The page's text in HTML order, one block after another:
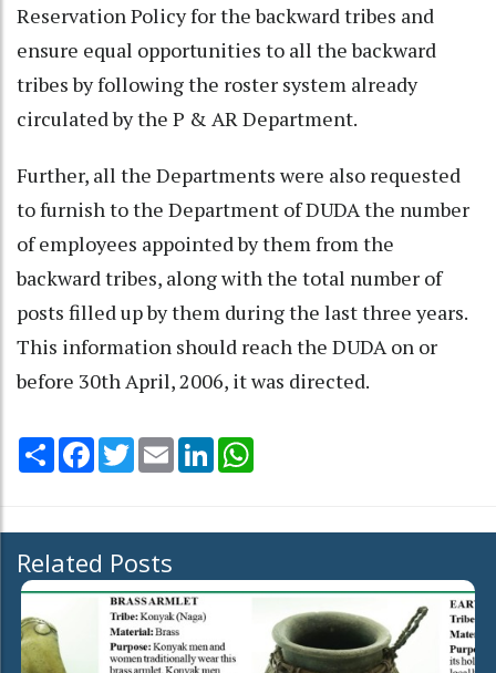
Reservation Policy for the backward tribes and
ensure equal opportunities to all the backward
tribes by following the roster system already
circulated by the P & AR Department.
Further, all the Departments were also requested
to furnish to the Department of DUDA the number
of employees appointed by them from the
backward tribes, along with the total number of
posts filled up by them during the last three years.
This information should reach the DUDA on or
before 30th April, 2006, it was directed.
Share Facebook
TwitterEmail LinkedIn
Related Posts